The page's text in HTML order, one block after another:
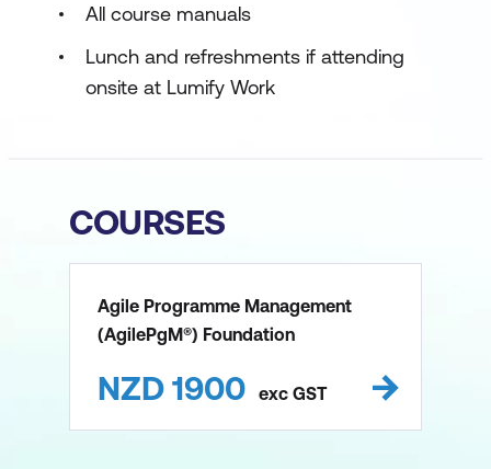
All course manuals
Lunch and refreshments if attending
onsite at Lumify Work
COURSES
Agile Programme Management
(AgilePgM®) Foundation
NZD 1900 exc GST